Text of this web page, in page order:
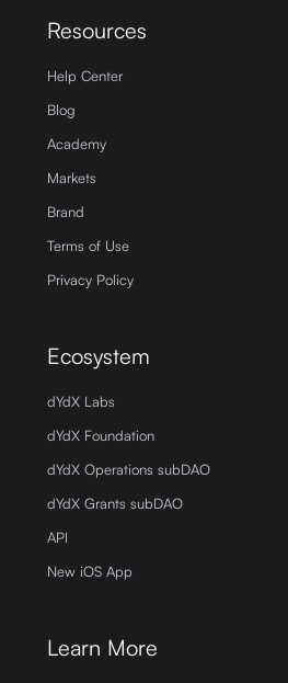
Resources
Help Center
Blog
Academy
Markets
Brand
Terms of Use
Privacy Policy
Ecosystem
dYdX Labs
dYdX Foundation
dYdX Operations subDAO
dYdX Grants subDAO
API
New iOS App
Learn More